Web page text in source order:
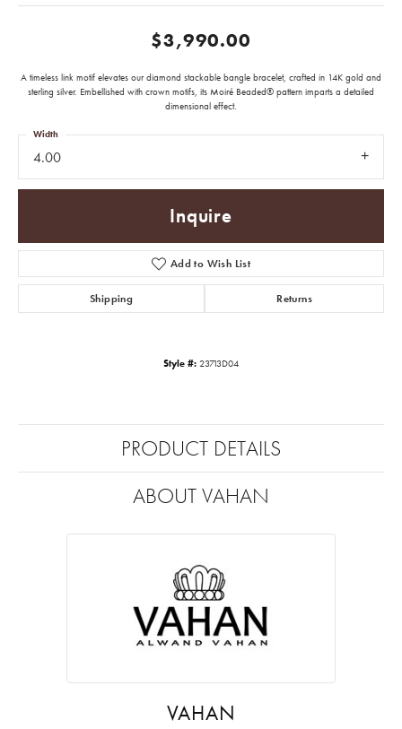
$3,990.00
A timeless link motif elevates our diamond stackable bangle bracelet, crafted in 14K gold and
sterling silver. Embellished with crown motifs, its Moiré Beaded® pattern imparts a detailed
dimensional effect.
4.00
Width
Inquire
Add to Wish List
Shipping Returns
Style #: 23713D04
PRODUCT DETAILS
ABOUT VAHAN
VAHAN